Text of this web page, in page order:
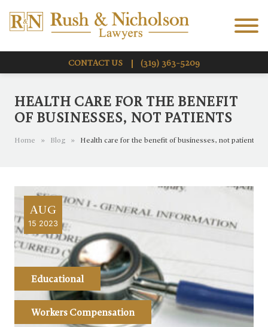
CONTACT US (319) 363-5209
Menu
HEALTH CARE FOR THE BENEFIT
OF BUSINESSES, NOT PATIENTS
Home » Blog » Health care for the benefit of businesses, not patients
AUG
15 2023
Educational
Workers Compensation